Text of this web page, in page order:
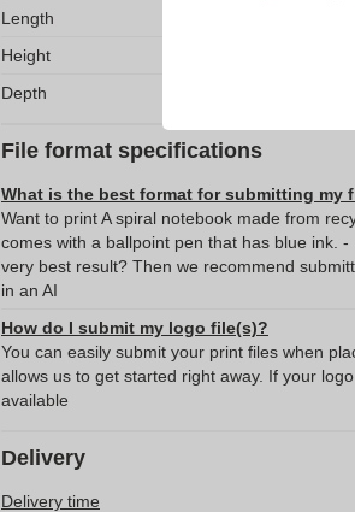
Length
Height
Depth
File format specifications
What is the best format for submitting my
Want to print A spiral notebook made from
comes with a ballpoint pen that has blue ink. -
very best result? Then we recommend
in an AI
How do I submit my logo file(s)?
You can easily submit your print files when
allows us to get started right away. If your
available
Delivery
Delivery time